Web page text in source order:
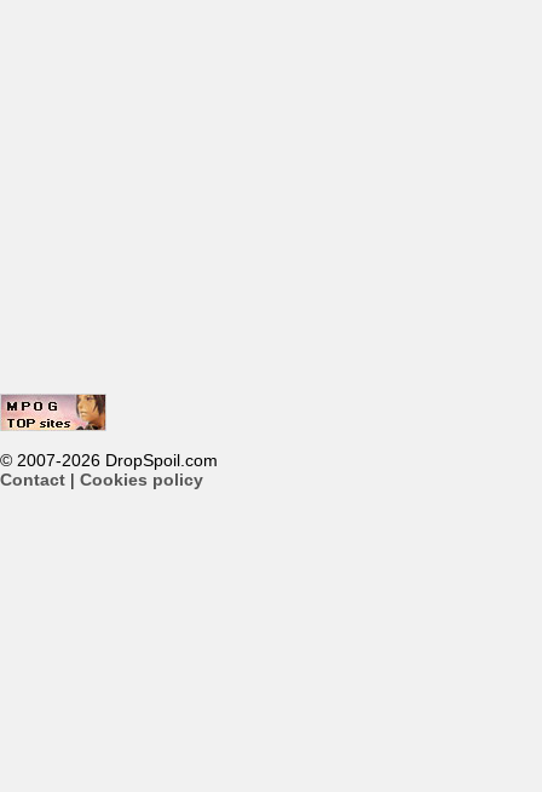
© 2007-2026 DropSpoil.com
Contact | Cookies policy